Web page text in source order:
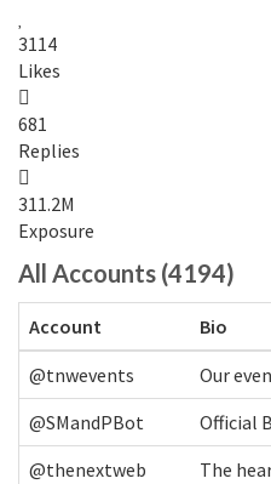
3114
Likes
681
Replies
311.2M
Exposure
All Accounts (4194)
Account
Bio
@tnwevents
Our
@SMandPBot
Official
@thenextweb
The